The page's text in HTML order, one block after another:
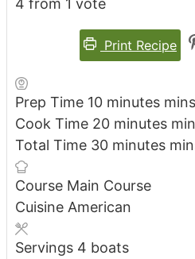
4 from 1 vote
Print Recipe
Prep Time 10 minutes mins
Cook Time 20 minutes
Total Time 30 minutes
Course Main Course
Cuisine American
Servings 4 boats